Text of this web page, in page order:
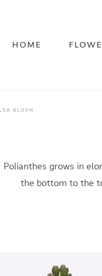
HOME
BLUSH
Polianthes grows in
the bottom to the